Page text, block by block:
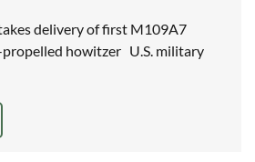
delivery of first M109A7
howitzer U.S. military